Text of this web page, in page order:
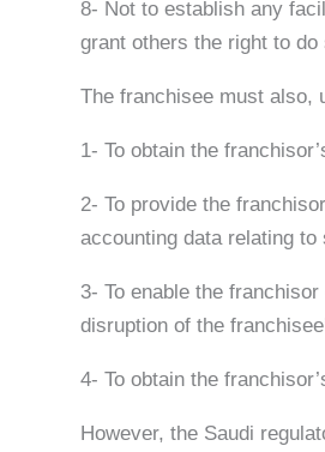
8- Not to establish any
grant others the right to
The franchisee must also,
1- To obtain the
2- To provide the
accounting data relating to
3- To enable the
disruption of the
4- To obtain the
However, the Saudi